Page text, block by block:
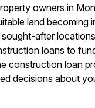
owners in
land becoming
after
loans to
construction loan
decisions about